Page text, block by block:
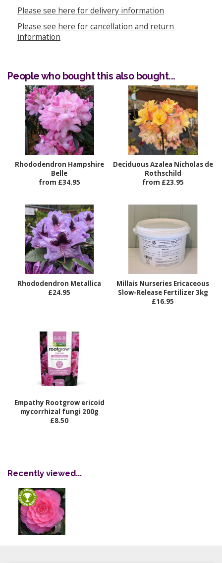
Please see here for delivery information
Please see here for cancellation and return
information
People who bought this also bought...
Rhododendron Hampshire
Belle
from £34.95
Deciduous Azalea Nicholas de
Rothschild
from £23.95
Rhododendron Metallica
£24.95
Millais Nurseries Ericaceous
Slow-Release Fertilizer 3kg
£16.95
Empathy Rootgrow ericoid
mycorrhizal fungi 200g
£8.50
Recently viewed...